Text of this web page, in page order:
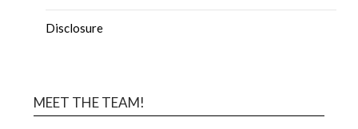
Disclosure
MEET THE TEAM!